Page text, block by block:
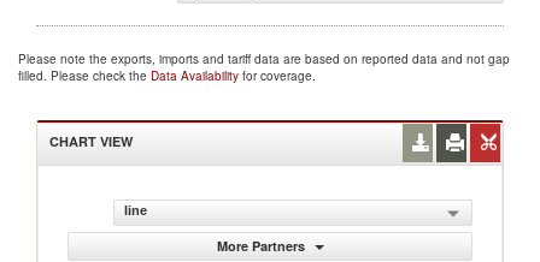
Please note the exports, imports and tariff data are based on reported data and not gap
filled. Please check the Data Availability for coverage.
CHART VIEW
line
More Partners